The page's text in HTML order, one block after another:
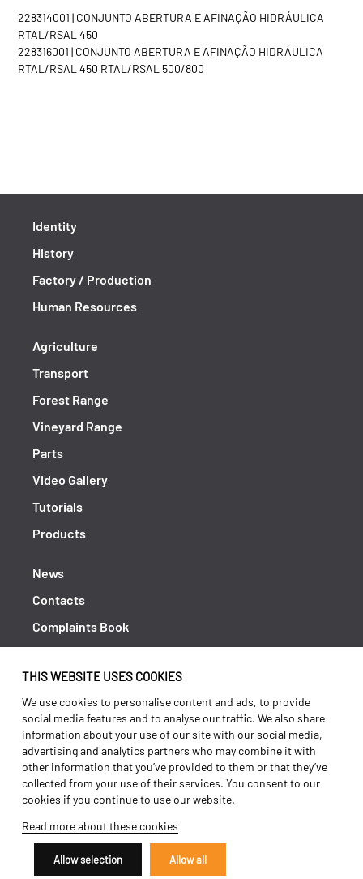
THIS WEBSITE USES COOKIES
We use cookies to personalise content and ads, to provide
social media features and to analyse our traffic. We also share
information about your use of our site with our social media,
advertising and analytics partners who may combine it with
other information that you’ve provided to them or that they’ve
collected from your use of their services. You consent to our
cookies if you continue to use our website.
Read more about these cookies
Allow selection Allow all
228314001 | CONJUNTO ABERTURA E AFINAÇÃO HIDRÁULICA
RTAL/RSAL 450
228316001 | CONJUNTO ABERTURA E AFINAÇÃO HIDRÁULICA
RTAL/RSAL 450 RTAL/RSAL 500/800
Identity
History
Factory / Production
Human Resources
Agriculture
Transport
Forest Range
Vineyard Range
Parts
Video Gallery
Tutorials
Products
News
Contacts
Complaints Book
Policy Privacy
Terms and conditions